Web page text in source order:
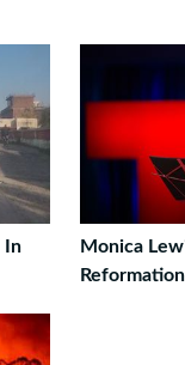
In
Monica
Reformation